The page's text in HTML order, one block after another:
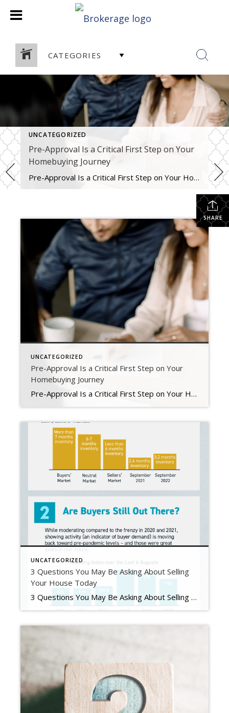
CATEGORIES
UNCATEGORIZED
Pre-Approval Is a Critical First Step on Your
Homebuying Journey
Pre-Approval Is a Critical First Step on Your Homebuying Journey If you’re planning to buy a home this year, one of the first steps on your journey is getting pre-approved. Especially in today’s market when mortgage rates are higher than they were just a few months ago, getting a mortgage pre-approval can be a game changer. Here’s why. What Is Pre-Approval? To better […]
SHARE
UNCATEGORIZED
Pre-Approval Is a Critical First Step on Your
Homebuying Journey
Pre-Approval Is a Critical First Step on Your Homebuying Journey If you’re planning to buy a home this year, one of the first steps on your journey is getting pre-approved. Especially in today’s market when mortgage rates are higher than they were just a few months ago, getting a mortgage pre-approval can be a game changer. Here’s why. What Is Pre-Approval? To better […]
UNCATEGORIZED
3 Questions You May Be Asking About Selling
Your House Today
3 Questions You May Be Asking About Selling Your House Today Some Highlights If you’re planning to sell your house this year, you likely have questions about what the shift in the housing market means for your home sale. You might be wondering: Should I wait to sell? Are buyers still out there? And can I afford to buy my next home? Let’s connect […]